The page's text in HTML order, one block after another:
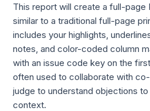
This report will create a full-
similar to a traditional full-page
includes your highlights,
notes, and color-coded column
with an issue code key on the
often used to collaborate with
judge to understand objections
context.